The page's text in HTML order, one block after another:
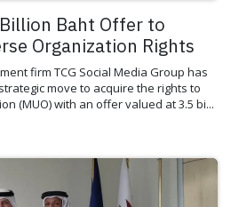
Baht Offer to
Organization Rights
firm TCG Social Media Group has
move to acquire the rights to
(MUO) with an offer valued at 3.5 bi...